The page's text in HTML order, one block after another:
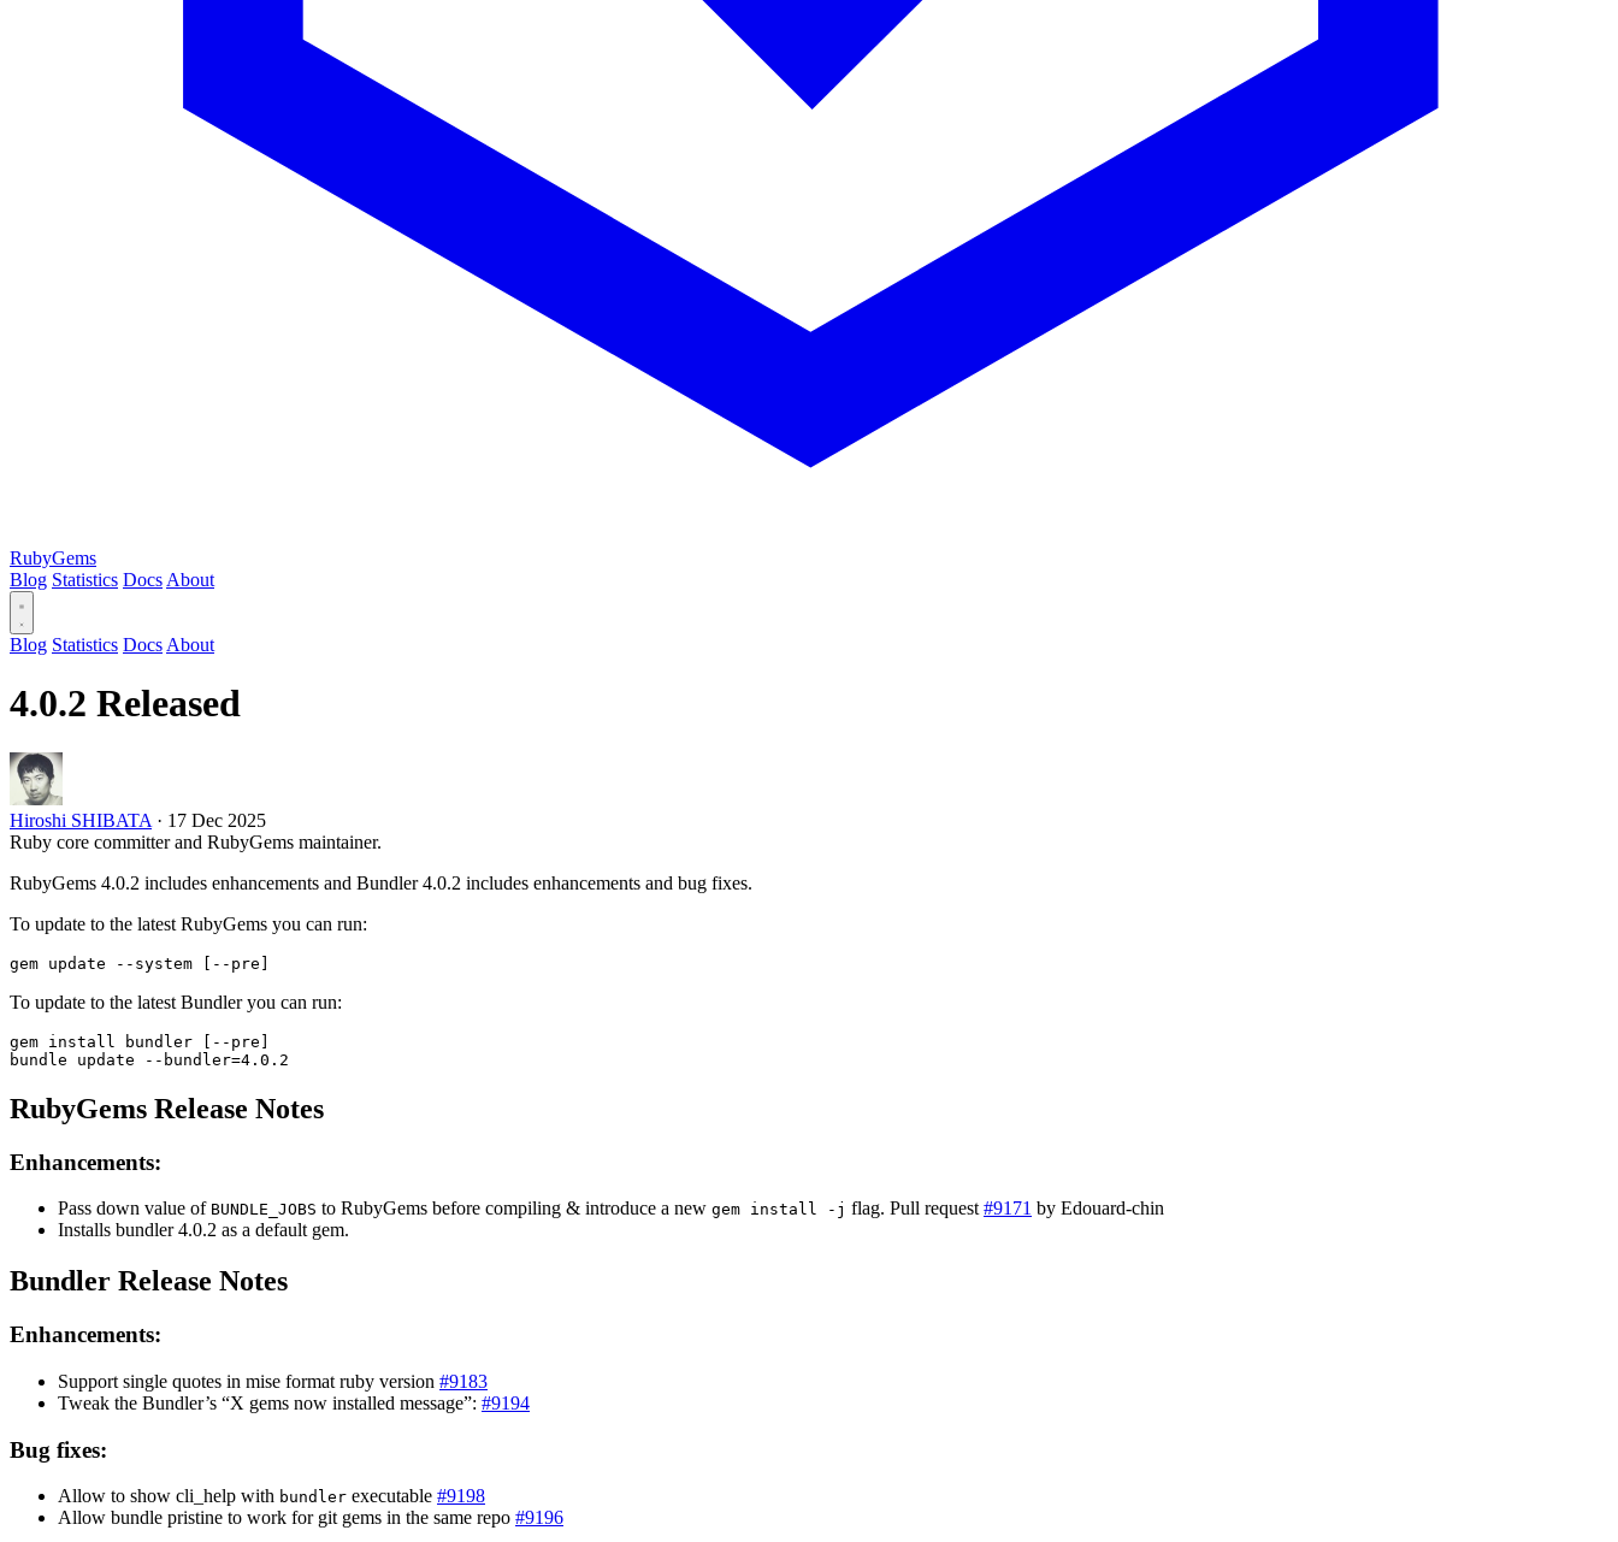
RubyGems
Blog Statistics Docs About
Blog Statistics Docs About
4.0.2 Released
Hiroshi SHIBATA · 17 Dec 2025
Ruby core committer and RubyGems maintainer.
RubyGems 4.0.2 includes enhancements and Bundler 4.0.2 includes enhancements and bug fixes.
To update to the latest RubyGems you can run:
To update to the latest Bundler you can run:
gem install bundler [--pre]
RubyGems Release Notes
Enhancements:
Pass down value of BUNDLE_JOBS to RubyGems before compiling & introduce a new gem install -j flag. Pull request#9171 by Edouard-chin
Installs bundler 4.0.2 as a default gem.
Bundler Release Notes
Enhancements:
Support single quotes in mise format ruby version #9183
Tweak the Bundler’s “X gems now installed message”: #9194
Bug fixes:
Allow to show cli_help with bundler executable #9198
Allow bundle pristine to work for git gems in the same repo #9196